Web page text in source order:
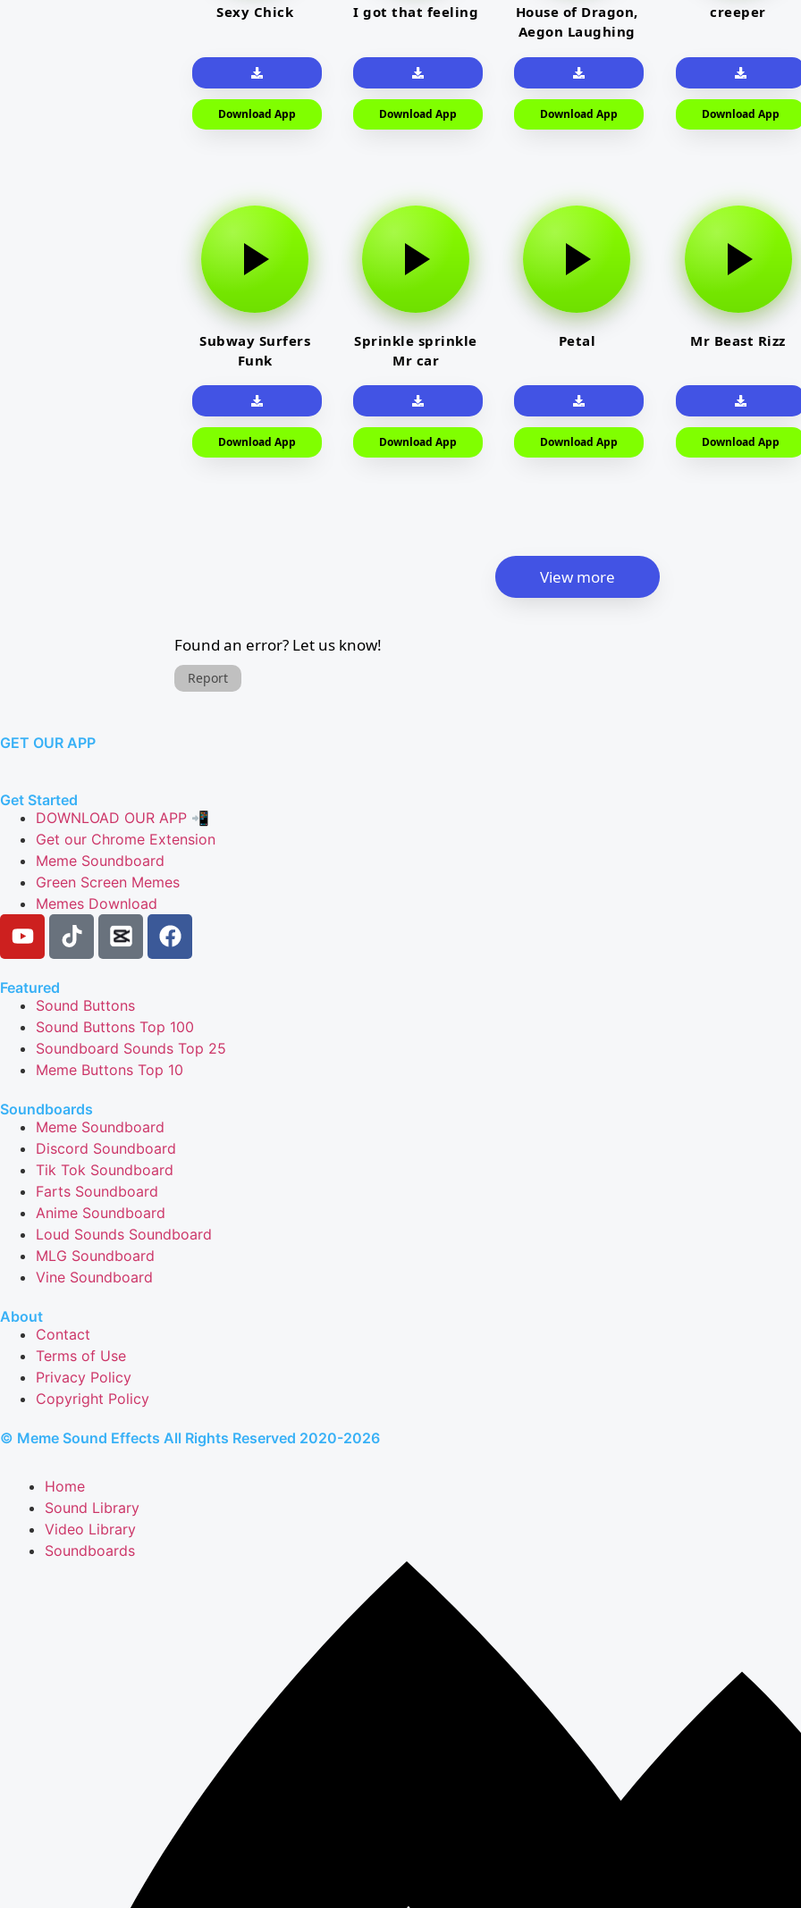
Sexy Chick
Download App
I got that feeling
Download App
House of Dragon,
Aegon Laughing
Download App
creeper
Download App
Subway Surfers
Funk
Download App
Sprinkle sprinkle
Mr car
Download App
Petal
Download App
Mr Beast Rizz
Download App
View more
Found an error? Let us know!
Report
GET OUR APP
Get Started
DOWNLOAD OUR APP 📲
Get our Chrome Extension
Meme Soundboard
Green Screen Memes
Memes Download
Featured
Sound Buttons
Sound Buttons Top 100
Soundboard Sounds Top 25
Meme Buttons Top 10
Soundboards
Meme Soundboard
Discord Soundboard
Tik Tok Soundboard
Farts Soundboard
Anime Soundboard
Loud Sounds Soundboard
MLG Soundboard
Vine Soundboard
About
Contact
Terms of Use
Privacy Policy
Copyright Policy
© Meme Sound Effects All Rights Reserved 2020-2026
Home
Sound Library
Video Library
Soundboards